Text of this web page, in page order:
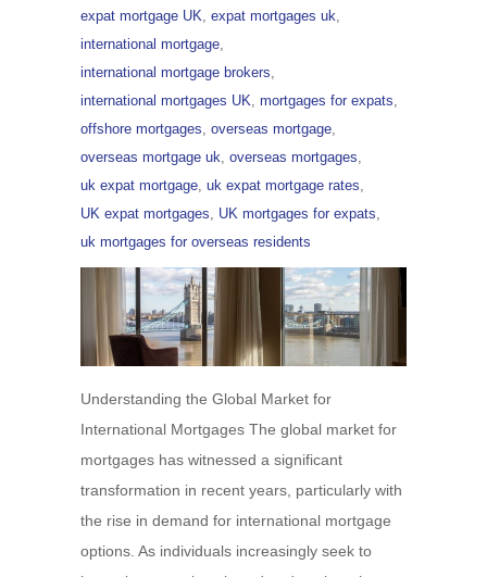
expat mortgage UK, expat mortgages uk,
international mortgage,
international mortgage brokers,
international mortgages UK, mortgages for expats,
offshore mortgages, overseas mortgage,
overseas mortgage uk, overseas mortgages,
uk expat mortgage, uk expat mortgage rates,
UK expat mortgages, UK mortgages for expats,
uk mortgages for overseas residents
Understanding the Global Market for
International Mortgages The global market for
mortgages has witnessed a significant
transformation in recent years, particularly with
the rise in demand for international mortgage
options. As individuals increasingly seek to